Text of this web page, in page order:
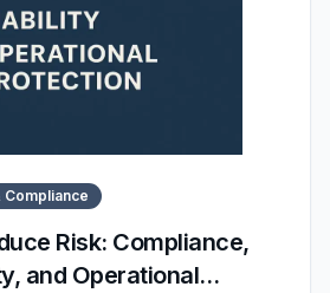
Compliance
Risk: Compliance,
and Operational